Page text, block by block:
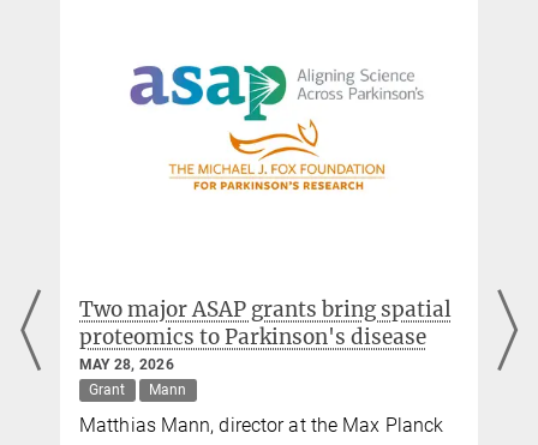
Molecular Machines and Signaling
Prof. Dr. Franz-Ulrich Hartl
Director
Martinsried
Cellular Biochemistry
Two major ASAP grants bring spatial
proteomics to Parkinson's disease
MAY 28, 2026
Grant
Mann
Matthias Mann, director at the Max Planck